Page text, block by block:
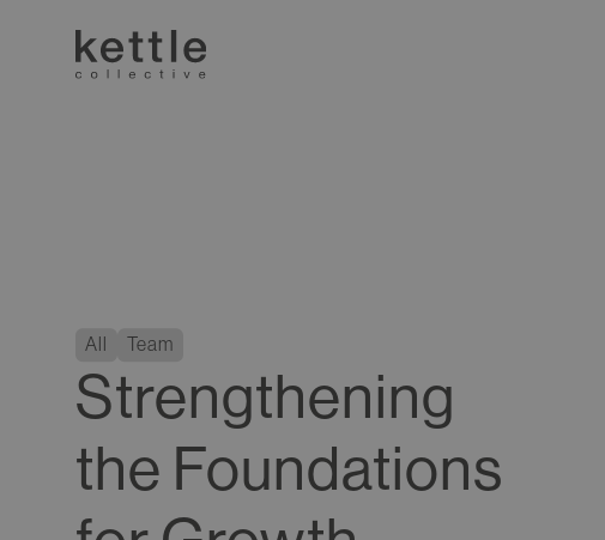
All Team
Strengthening
the Foundations